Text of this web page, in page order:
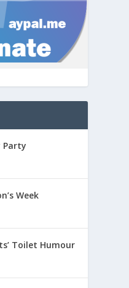
Party
Week
Toilet Humour